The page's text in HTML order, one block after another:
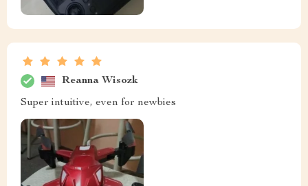
Reanna Wisozk
Super intuitive, even for newbies